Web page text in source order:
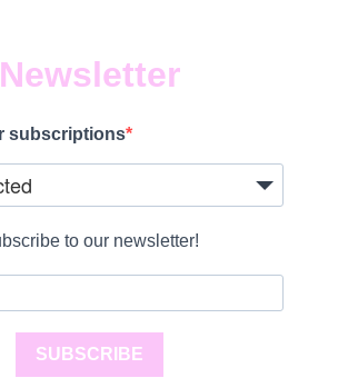
Newsletter
subscriptions
to our newsletter!
SUBSCRIBE